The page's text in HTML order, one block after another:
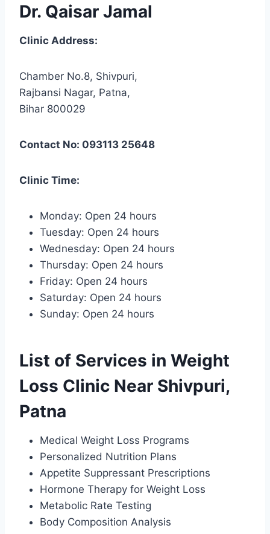
Dr. Qaisar Jamal
Clinic Address:
Chamber No.8, Shivpuri,
Rajbansi Nagar, Patna,
Bihar 800029
Contact No: 093113 25648
Clinic Time:
Monday: Open 24 hours
Tuesday: Open 24 hours
Wednesday: Open 24 hours
Thursday: Open 24 hours
Friday: Open 24 hours
Saturday: Open 24 hours
Sunday: Open 24 hours
List of Services in Weight
Loss Clinic Near Shivpuri,
Patna
Medical Weight Loss Programs
Personalized Nutrition Plans
Appetite Suppressant Prescriptions
Hormone Therapy for Weight Loss
Metabolic Rate Testing
Body Composition Analysis